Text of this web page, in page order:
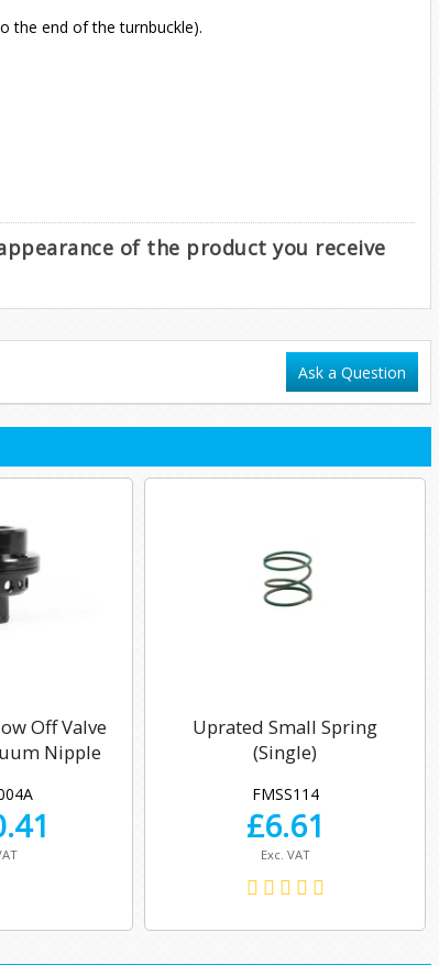
the end of the turnbuckle).
of the product you receive
Ask a Question
Off Valve
Nipple
Uprated Small Spring
(Single)
FMSS114
£6.61
Exc. VAT